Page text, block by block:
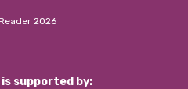
2026
is supported by: